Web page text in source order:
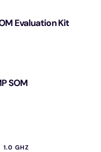
Evaluation Kit
SOM
1.0 GHZ